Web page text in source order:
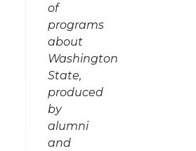
of
programs
about
Washington
State,
produced
by
alumni
and